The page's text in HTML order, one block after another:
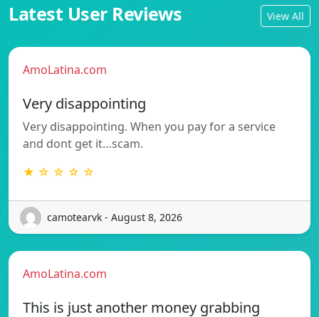
Latest User Reviews View All
AmoLatina.com
Very disappointing
Very disappointing. When you pay for a service
and dont get it…scam.
★ ☆ ☆ ☆ ☆
camotearvk - August 8, 2026
AmoLatina.com
This is just another money grabbing